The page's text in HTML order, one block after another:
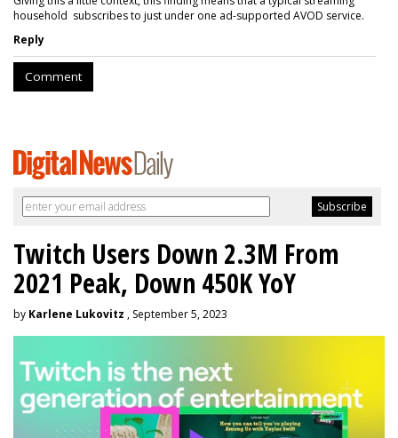
household subscribes to just under one ad-supported AVOD service.
Reply
Comment
Twitch Users Down 2.3M From
2021 Peak, Down 450K YoY
by Karlene Lukovitz , September 5, 2023